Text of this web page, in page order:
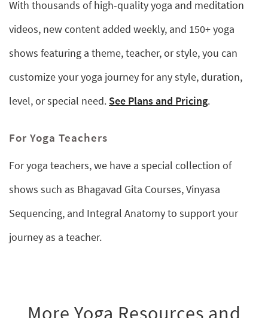
With thousands of high-quality yoga and meditation
videos, new content added weekly, and 150+ yoga
shows featuring a theme, teacher, or style, you can
customize your yoga journey for any style, duration,
level, or special need. See Plans and Pricing.
For Yoga Teachers
For yoga teachers, we have a special collection of
shows such as Bhagavad Gita Courses, Vinyasa
Sequencing, and Integral Anatomy to support your
journey as a teacher.